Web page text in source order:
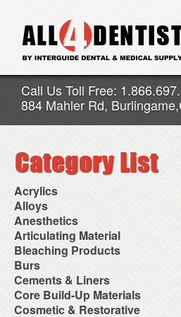
Call Us Toll Free:
884 Mahler Rd,
Acrylics
Adjustment Abrasive Kit
Chairside Reline Cartridge
System
Chairside Reline Powder &
Liquid
Denture Accessories
Denture Adhesives
Denture Base Materials
High Spot Indicators
Miscellaneous
Alloys
AlloyBond
Alloys Capsules
Amalgam Accessories
Amalgam Instruments
Amalgam Separators
Amalgamators
Anesthetics
Anesthetic Accessories
Aspirating Syringes
Dental Needles
Medical Needles
Needle Free Injectors
Needlestick Protection
Syringe Warmers
Topical Anesthetics
Articulating Material
Accessories
Articular Film
Articulating Paper
Articulating Spray
Bleaching Products
Bleaching (Chairside)
Bleaching Accessories
Bleaching Lights
Isolation Dam
NuRadiance
Burs
Bur Blocks & Accessories
Carbide Burs
Diamond Burs
Disposable Diamond Burs
Cements & Liners
Calcium Hydroxide Cavity
Liners
Core Build-Up Materials
Core Forms
Cosmetic & Restorative